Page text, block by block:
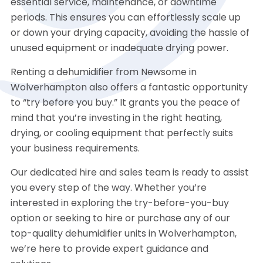
essential service, maintenance, or downtime
periods. This ensures you can effortlessly scale up
or down your drying capacity, avoiding the hassle of
unused equipment or inadequate drying power.
Renting a dehumidifier from Newsome in
Wolverhampton also offers a fantastic opportunity
to “try before you buy.” It grants you the peace of
mind that you’re investing in the right heating,
drying, or cooling equipment that perfectly suits
your business requirements.
Our dedicated hire and sales team is ready to assist
you every step of the way. Whether you’re
interested in exploring the try-before-you-buy
option or seeking to hire or purchase any of our
top-quality dehumidifier units in Wolverhampton,
we’re here to provide expert guidance and